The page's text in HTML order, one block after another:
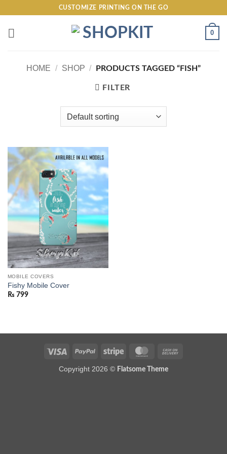
content
CUSTOMIZE PRINTING ON THE GO
0
HOME / SHOP / PRODUCTS TAGGED “FISH”
FILTER
MOBILE COVERS
Fishy Mobile Cover
₨ 799
Visa PayPal Stripe MasterCard
Copyright 2026 © Flatsome Theme